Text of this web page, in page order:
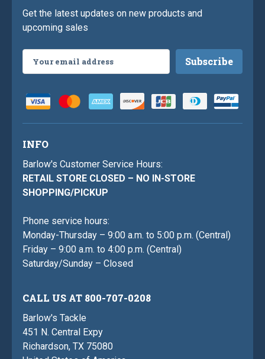
Get the latest updates on new products and
upcoming sales
Address
INFO
Barlow's Customer Service Hours:
RETAIL STORE CLOSED – NO IN-STORE
SHOPPING/PICKUP
Phone service hours:
Monday-Thursday – 9:00 a.m. to 5:00 p.m. (Central)
Friday – 9:00 a.m. to 4:00 p.m. (Central)
Saturday/Sunday – Closed
CALL US AT 800-707-0208
Barlow's Tackle
451 N. Central Expy
Richardson, TX 75080